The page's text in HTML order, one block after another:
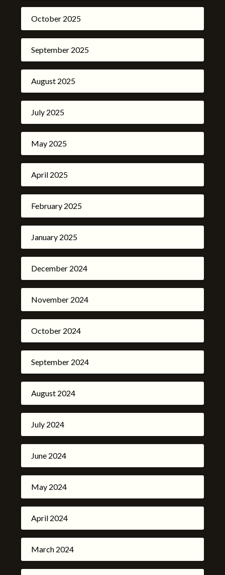
October 2025
September 2025
August 2025
July 2025
May 2025
April 2025
February 2025
January 2025
December 2024
November 2024
October 2024
September 2024
August 2024
July 2024
June 2024
May 2024
April 2024
March 2024